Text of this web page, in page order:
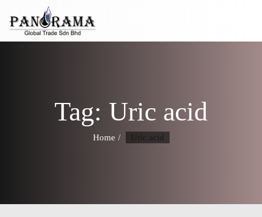
Tag: Uric acid
Home Uric acid